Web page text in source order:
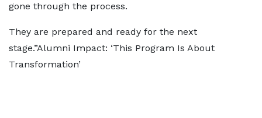
gone through the process.
They are prepared and ready for the next
stage.”Alumni Impact: ‘This Program Is About
Transformation’